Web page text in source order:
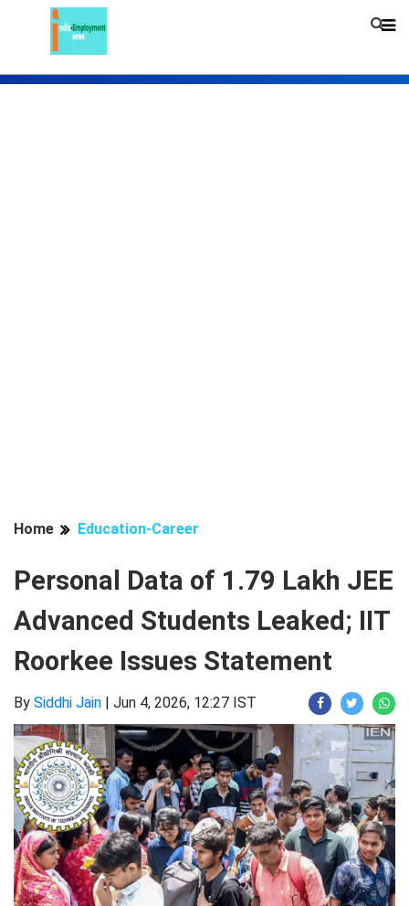
Home Education-Career
Personal Data of 1.79 Lakh JEE
Advanced Students Leaked; IIT
Roorkee Issues Statement
By Siddhi Jain | Jun 4, 2026, 12:27 IST